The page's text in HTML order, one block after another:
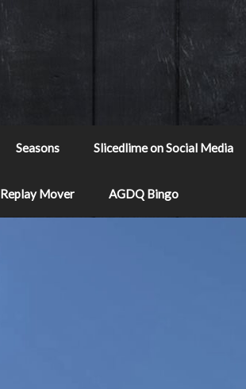
Seasons Slicedlime on Social Media
Replay Mover AGDQ Bingo